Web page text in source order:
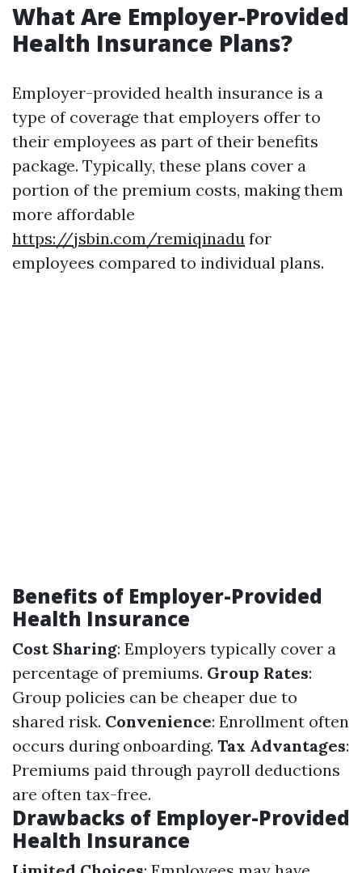
What Are Employer-Provided
Health Insurance Plans?
Employer-provided health insurance is a
type of coverage that employers offer to
their employees as part of their benefits
package. Typically, these plans cover a
portion of the premium costs, making them
more affordable
https://jsbin.com/remiqinadu for
employees compared to individual plans.
Benefits of Employer-Provided
Health Insurance
Cost Sharing: Employers typically cover a
percentage of premiums. Group Rates:
Group policies can be cheaper due to
shared risk. Convenience: Enrollment often
occurs during onboarding. Tax Advantages:
Premiums paid through payroll deductions
are often tax-free.
Drawbacks of Employer-Provided
Health Insurance